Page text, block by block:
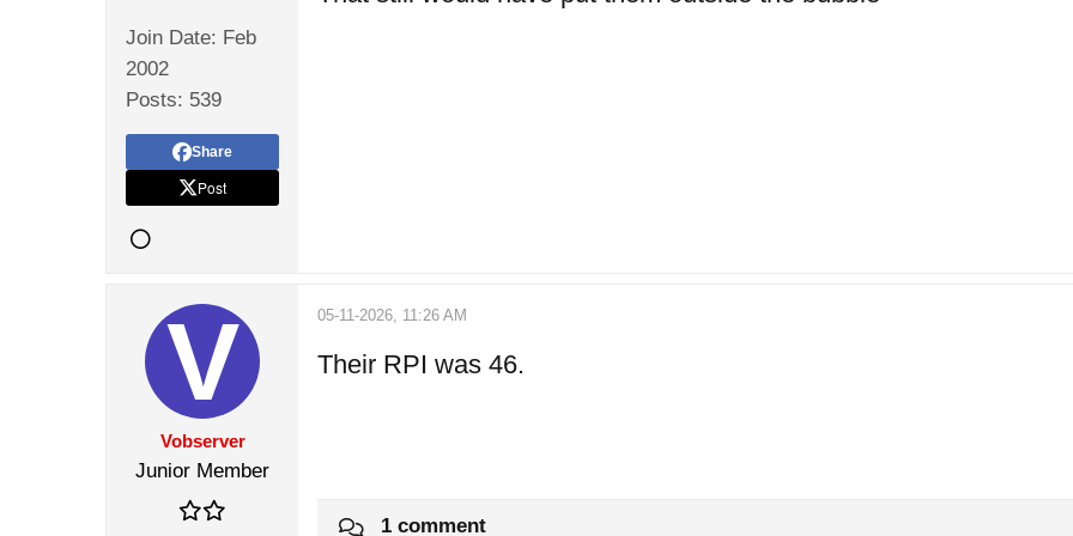
Join Date: Feb
2002
Posts: 539
Share
Post
Vobserver
Junior Member
05-11-2026, 11:26 AM
Their RPI was 46.
1 comment